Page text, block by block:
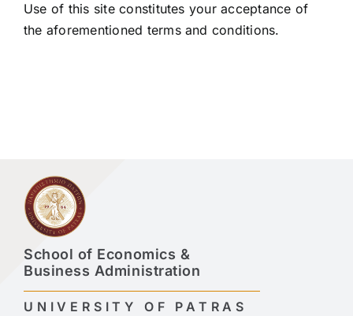
Use of this site constitutes your acceptance of
the aforementioned terms and conditions.
School of Economics &
Business Administration
UNIVERSITY OF PATRAS